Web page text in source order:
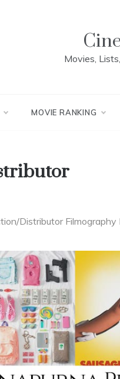
Movies,
MOVIE RANKING
Distributor Filmography